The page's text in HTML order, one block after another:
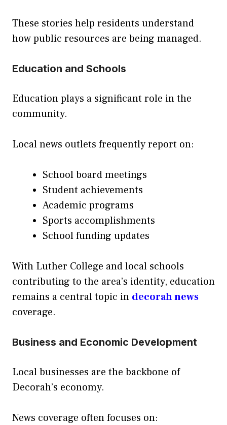
These stories help residents understand
how public resources are being managed.
Education and Schools
Education plays a significant role in the
community.
Local news outlets frequently report on:
School board meetings
Student achievements
Academic programs
Sports accomplishments
School funding updates
With Luther College and local schools
contributing to the area’s identity, education
remains a central topic in decorah news
coverage.
Business and Economic Development
Local businesses are the backbone of
Decorah’s economy.
News coverage often focuses on: